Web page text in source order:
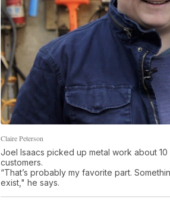
Claire Peterson
Joel Isaacs picked up metal work about
customers.
“That’s probably my favorite part.
exist," he says.